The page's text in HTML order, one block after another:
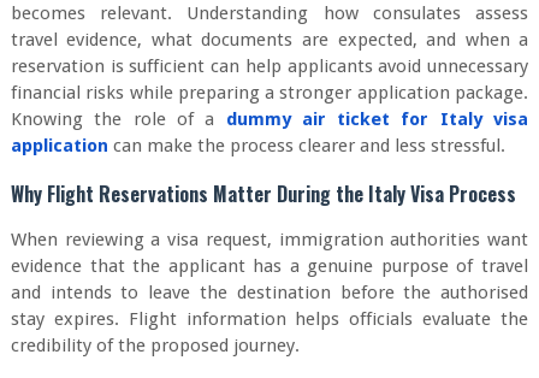
becomes relevant. Understanding how consulates assess
travel evidence, what documents are expected, and when a
reservation is sufficient can help applicants avoid unnecessary
financial risks while preparing a stronger application package.
Knowing the role of a dummy air ticket for Italy visa
application can make the process clearer and less stressful.
Why Flight Reservations Matter During the Italy Visa Process
When reviewing a visa request, immigration authorities want
evidence that the applicant has a genuine purpose of travel
and intends to leave the destination before the authorised
stay expires. Flight information helps officials evaluate the
credibility of the proposed journey.